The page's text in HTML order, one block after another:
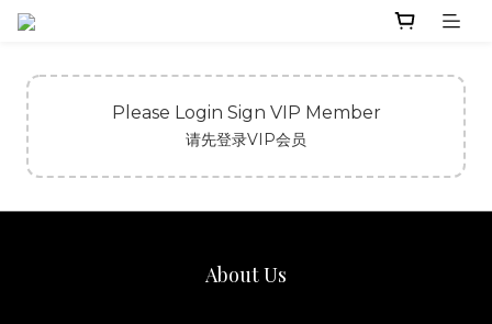
Please Login Sign VIP Member
请先登录VIP会员
About Us